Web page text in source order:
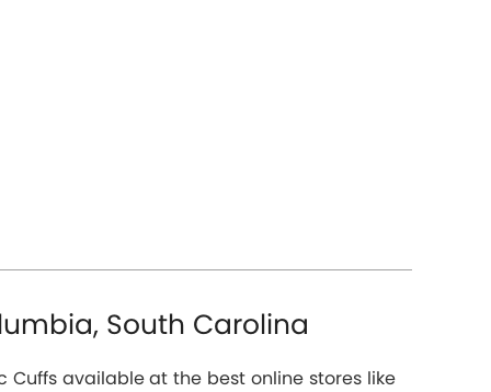
South Carolina
available at the best online stores like